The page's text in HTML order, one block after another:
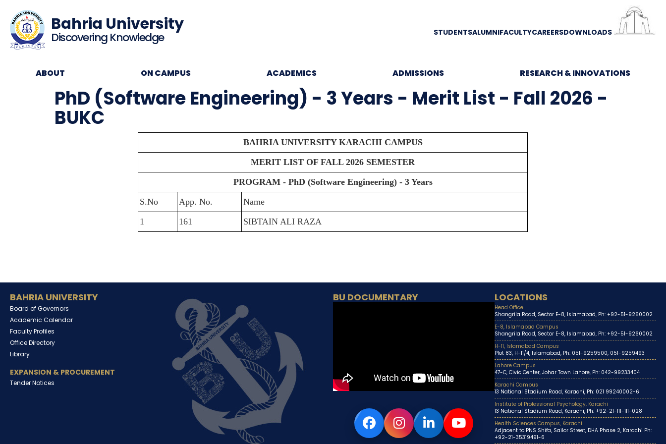
Bahria University
Discovering Knowledge STUDENTSALUMNIFACULTYCAREERSDOWNLOADS
ABOUT ON CAMPUS ACADEMICS ADMISSIONS RESEARCH & INNOVATIONS
PhD (Software Engineering) - 3 Years - Merit List - Fall 2026 -
BUKC
BAHRIA UNIVERSITY KARACHI CAMPUS
MERIT LIST OF FALL 2026 SEMESTER
PROGRAM - PhD (Software Engineering) - 3 Years
S.No
App. No.
Name
1
161 SIBTAIN ALI RAZA
BAHRIA UNIVERSITY
Board of Governors
Academic Calendar
Faculty Profiles
Office Directory
Library
EXPANSION & PROCUREMENT
Tender Notices
BU DOCUMENTARY LOCATIONS
Head Office
Shangrila Road, Sector E-8, Islamabad, Ph: +92-51-9260002
E-8, Islamabad Campus
Shangrila Road, Sector E-8, Islamabad, Ph: +92-51-9260002
H-11, Islamabad Campus
Plot 83, H-11/4, Islamabad, Ph: 051-9259500, 051-9259493
Lahore Campus
47-C, Civic Center, Johar Town Lahore, Ph: 042-99233404
Karachi Campus
13 National Stadium Road, Karachi, Ph: 021 99240002-6
Institute of Professional Psychology, Karachi
13 National Stadium Road, Karachi, Ph: +92-21-111-111-028
Health Sciences Campus, Karachi
Adjacent to PNS Shifa, Sailor Street, DHA Phase 2, Karachi Ph:
+92-21-35319491-6